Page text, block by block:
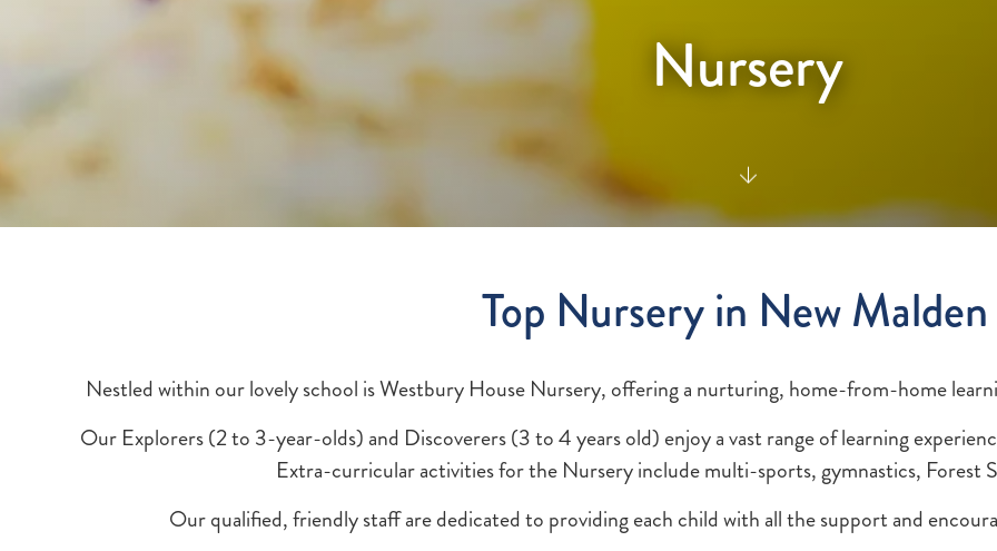
Nursery
Top Nursery in New Malden
Nestled within our lovely school is Westbury House Nursery, offering a nurturing, home-from-home
Our Explorers (2 to 3-year-olds) and Discoverers (3 to 4 years old) enjoy a vast range of learning
Extra-curricular activities for the Nursery include multi-sports, gymnastics, Forest
Our qualified, friendly staff are dedicated to providing each child with all the support and